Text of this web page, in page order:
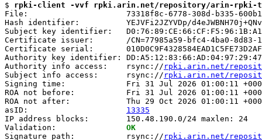
$ rpki-client -vvf rpki.arin.net/repository/arin-rpki-ta/
File:                     73318f8c-6778-308d-b335-
Hash identifier:          YEJVFi2JZYVDp/
Subject key identifier:
Certificate issuer:       /CN=77985a59-bfc4-4ba0-8d83-
Certificate serial:
Authority key identifier:
Authority info access:    rsync:// rpki.arin.net/
Subject info access:      rsync:// rpki.arin.net/
Signing time:             Fri 31 Jul 2026 01:00:11
ROA not before:           Fri 31 Jul 2026 01:00:11
ROA not after:            Thu 29 Oct 2026 01:00:11
asID: 13335
IP address blocks:        150.48.190.0/24 maxlen: 24
Validation: OK
Signature path:           rsync:// rpki.arin.net/